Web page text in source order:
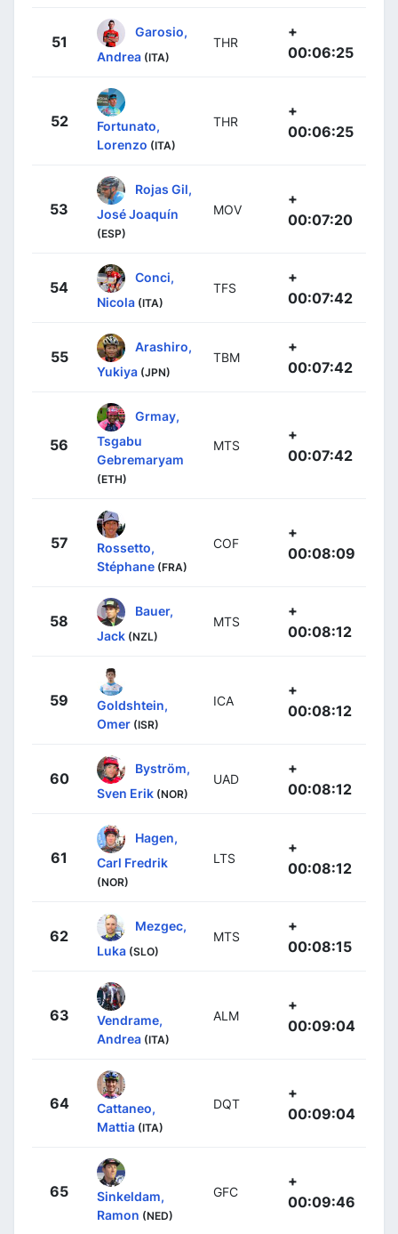
51
Garosio,
Andrea (ITA)
THR
+
00:06:25
52
Fortunato,
Lorenzo (ITA)
THR
+
00:06:25
53
Rojas Gil,
José Joaquín
(ESP)
MOV
+
00:07:20
54
Conci,
Nicola (ITA)
TFS
+
00:07:42
55
Arashiro,
Yukiya (JPN)
TBM
+
00:07:42
56
Grmay,
Tsgabu
Gebremaryam
(ETH)
MTS
+
00:07:42
57
Rossetto,
Stéphane (FRA)
COF
+
00:08:09
58
Bauer,
Jack (NZL)
MTS
+
00:08:12
59
Goldshtein,
Omer (ISR)
ICA
+
00:08:12
60
Byström,
Sven Erik (NOR)
UAD
+
00:08:12
61
Hagen,
Carl Fredrik
(NOR)
LTS
+
00:08:12
62
Mezgec,
Luka (SLO)
MTS
+
00:08:15
63
Vendrame,
Andrea (ITA)
ALM
+
00:09:04
64
Cattaneo,
Mattia (ITA)
DQT
+
00:09:04
65
Sinkeldam,
Ramon (NED)
GFC
+
00:09:46